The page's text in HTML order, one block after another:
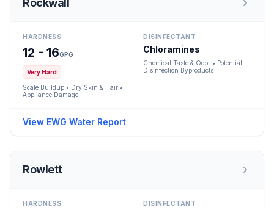
Rockwall
HARDNESS
12 - 16GPG
Very Hard
Scale Buildup • Dry Skin & Hair •
Appliance Damage
DISINFECTANT
Chloramines
Chemical Taste & Odor • Potential
Disinfection Byproducts
View EWG Water Report
Rowlett
HARDNESS DISINFECTANT